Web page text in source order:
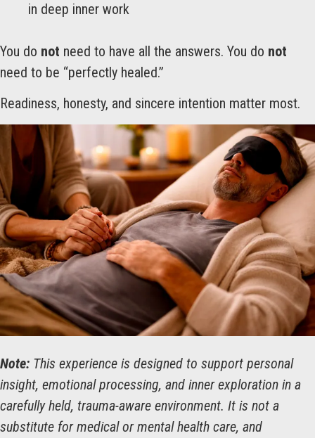
in deep inner work
You do not need to have all the answers. You do not
need to be “perfectly healed.”
Readiness, honesty, and sincere intention matter most.
Note: This experience is designed to support personal
insight, emotional processing, and inner exploration in a
carefully held, trauma-aware environment. It is not a
substitute for medical or mental health care, and